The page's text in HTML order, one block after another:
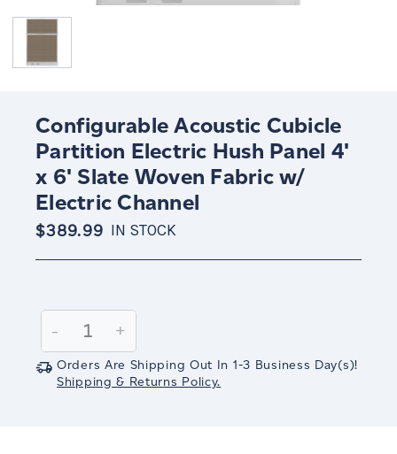
Configurable Acoustic Cubicle
Partition Electric Hush Panel 4'
x 6' Slate Woven Fabric w/
Electric Channel
$389.99 IN STOCK
Stock:
Decrease
Quantity:
-
Increase
Quantity:
+
Orders Are Shipping Out In 1-3 Business Day(s)!
Shipping & Returns Policy.